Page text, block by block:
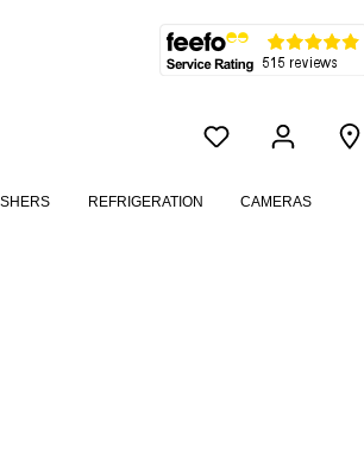
REFRIGERATION CAMERAS